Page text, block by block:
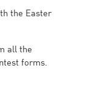
the Easter
all the
forms.